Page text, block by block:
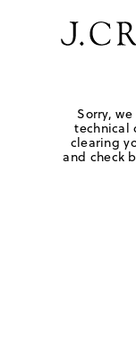
Sorry,
technical
clearing
and check